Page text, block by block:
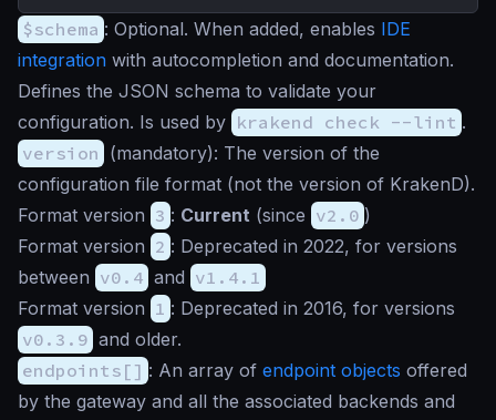
$schema : Optional. When added, enables IDE
integration with autocompletion and documentation.
Defines the JSON schema to validate your
configuration. Is used by krakend check --lint .
version (mandatory): The version of the
configuration file format (not the version of KrakenD).
Format version 3 : Current (since v2.0 )
Format version 2 : Deprecated in 2022, for versions
between v0.4 and v1.4.1
Format version 1 : Deprecated in 2016, for versions
v0.3.9 and older.
endpoints[] : An array of endpoint objects offered
by the gateway and all the associated backends and